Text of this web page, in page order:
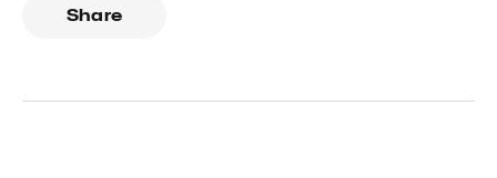
Share